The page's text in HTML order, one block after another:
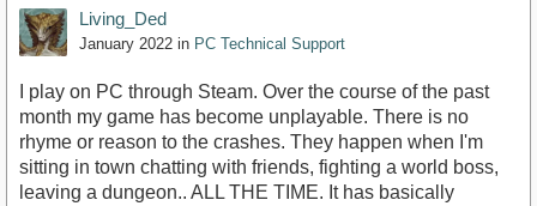
Living_Ded
January 2022 in PC Technical Support
I play on PC through Steam. Over the course of the past
month my game has become unplayable. There is no
rhyme or reason to the crashes. They happen when I'm
sitting in town chatting with friends, fighting a world boss,
leaving a dungeon.. ALL THE TIME. It has basically